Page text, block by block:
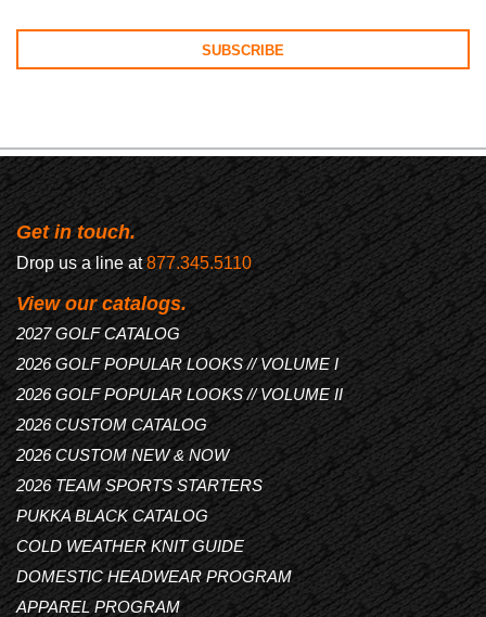
Get in touch.
Drop us a line at877.345.5110
View our catalogs.
2027 GOLF CATALOG
2026 GOLF POPULAR LOOKS // VOLUME I
2026 GOLF POPULAR LOOKS // VOLUME II
2026 CUSTOM CATALOG
2026 CUSTOM NEW & NOW
2026 TEAM SPORTS STARTERS
PUKKA BLACK CATALOG
COLD WEATHER KNIT GUIDE
DOMESTIC HEADWEAR PROGRAM
APPAREL PROGRAM